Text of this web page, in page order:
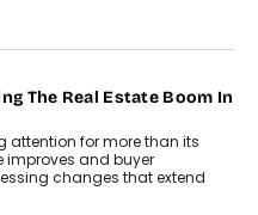
Auto Maintenance
your vehicle reliable, safe,
Karan Gupta On
Models For Schools